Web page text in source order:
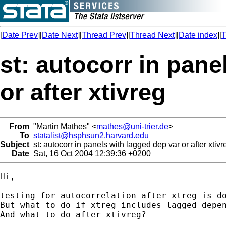
[Date Prev][Date Next][Thread Prev][Thread Next][Date index][
st: autocorr in
or after xtivreg
From "Martin Mathes" <mathes@uni-trier.de>
To statalist@hsphsun2.harvard.edu
Subject st: autocorr in panels with lagged dep var or after
Date Sat, 16 Oct 2004 12:39:36 +0200
Hi,
testing for autocorrelation after xtreg is
But what to do if xtreg includes lagged
And what to do after xtivreg?